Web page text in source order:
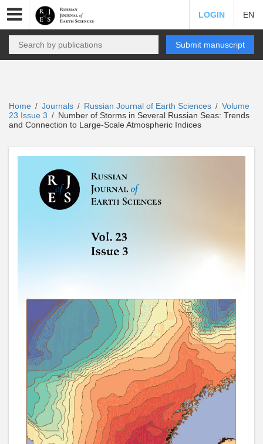
LOGIN EN
Submit manuscript
Home / Journals / Russian Journal of Earth Sciences / Volume
23 Issue 3 / Number of Storms in Several Russian Seas: Trends
and Connection to Large-Scale Atmospheric Indices